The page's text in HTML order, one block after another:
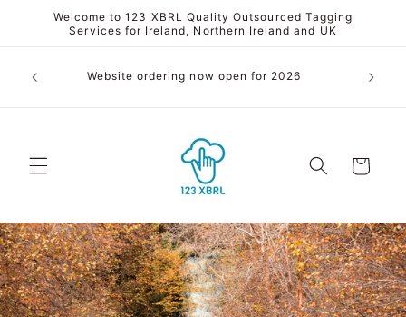
Skip to
content
Welcome to 123 XBRL Quality Outsourced Tagging
Services for Ireland, Northern Ireland and UK
Website ordering now open for 2026
We
Cart